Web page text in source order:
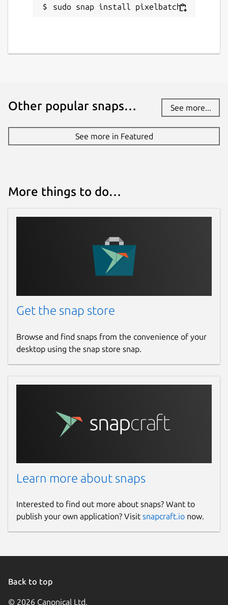
31 July 2026 -latest/stable
Websites
www.paypal.com
Report a Snap Store violation
sudo snap install pixelbatch
Other popular snaps… See more...
See more in Featured
More things to do…
Get the snap store
Browse and find snaps from the convenience of your
desktop using the snap store snap.
Learn more about snaps
Interested to find out more about snaps? Want to
publish your own application? Visit snapcraft.io now.
Back to top
© 2026 Canonical Ltd.